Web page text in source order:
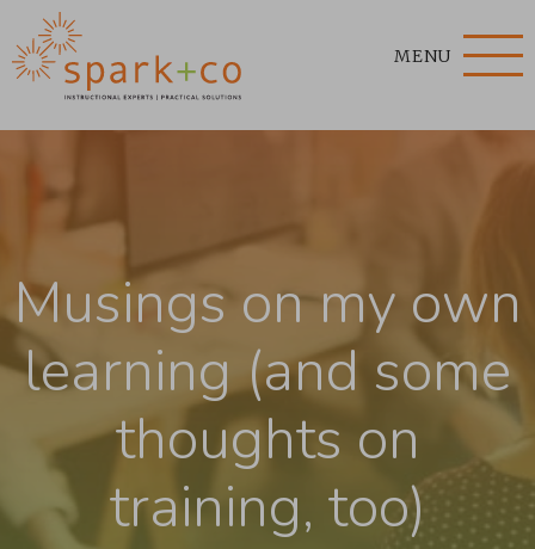
MENU
Musings on my own
learning (and some
thoughts on
training, too)